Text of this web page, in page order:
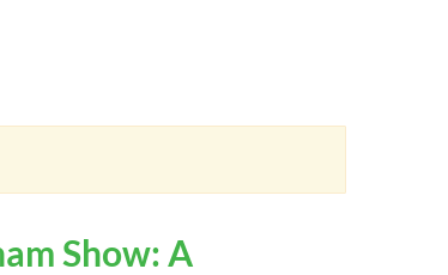
Show: A